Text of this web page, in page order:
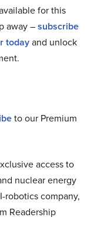
for this
away –subscribe
todayand unlock
to our Premium
access to
nuclear energy
robotics company,
Readership